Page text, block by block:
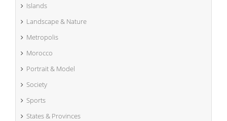
Islands
Landscape & Nature
Metropolis
Morocco
Portrait & Model
Society
Sports
States & Provinces